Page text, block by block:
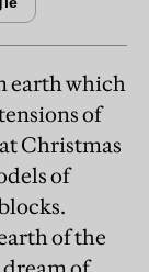
earth which
of
Christmas
of
of the